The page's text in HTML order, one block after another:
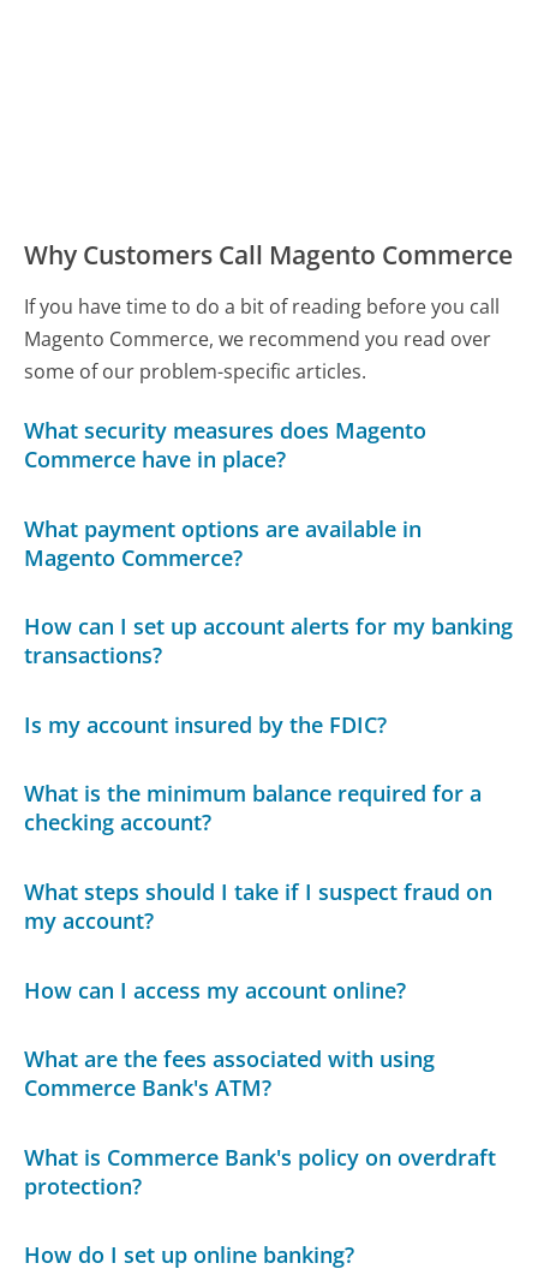
Why Customers Call Magento Commerce
If you have time to do a bit of reading before you call
Magento Commerce, we recommend you read over
some of our problem-specific articles.
What security measures does Magento
Commerce have in place?
What payment options are available in
Magento Commerce?
How can I set up account alerts for my banking
transactions?
Is my account insured by the FDIC?
What is the minimum balance required for a
checking account?
What steps should I take if I suspect fraud on
my account?
How can I access my account online?
What are the fees associated with using
Commerce Bank's ATM?
What is Commerce Bank's policy on overdraft
protection?
How do I set up online banking?